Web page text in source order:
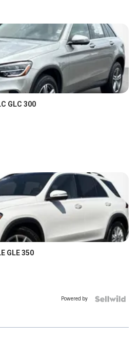
GLC 300
GLE 350
Powered by